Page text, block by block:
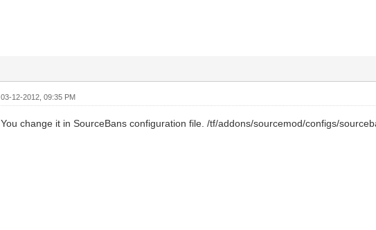
03-12-2012, 09:35 PM
You change it in SourceBans configuration file. /tf/addons/sourcemod/configs/